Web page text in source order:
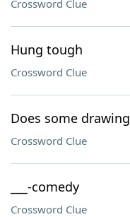
Crossword Clue
Hung tough
Crossword Clue
Does some drawing
Crossword Clue
___-comedy
Crossword Clue